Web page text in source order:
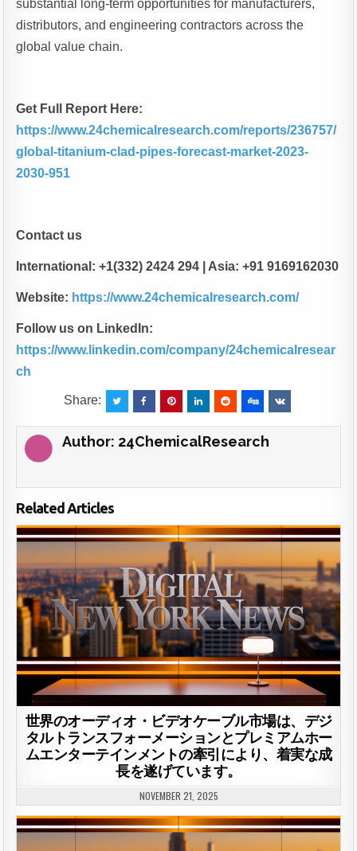
substantial long-term opportunities for manufacturers,
distributors, and engineering contractors across the
global value chain.
Get Full Report Here:
https://www.24chemicalresearch.com/reports/236757/
global-titanium-clad-pipes-forecast-market-2023-
2030-951
Contact us
International: +1(332) 2424 294 | Asia: +91 9169162030
Website: https://www.24chemicalresearch.com/
Follow us on LinkedIn:
https://www.linkedin.com/company/24chemicalresear
ch
Share:
Author: 24ChemicalResearch
Related Articles
世界のオーディオ・ビデオケーブル市場は、デジ
タルトランスフォーメーションとプレミアムホー
ムエンターテインメントの牽引により、着実な成
長を遂げています。
NOVEMBER 21, 2025